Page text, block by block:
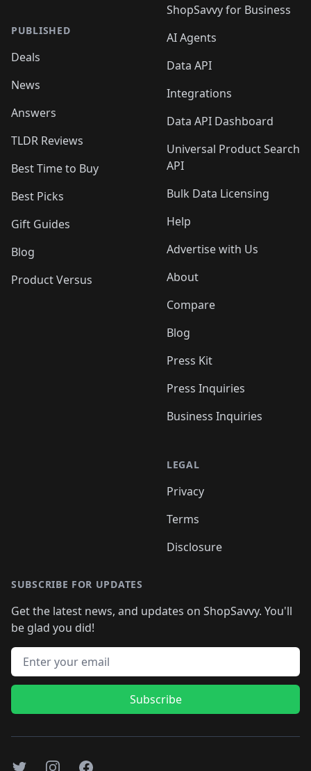
PUBLISHED
Deals
News
Answers
TLDR Reviews
Best Time to Buy
Best Picks
Gift Guides
Blog
Product Versus
ShopSavvy for Business
AI Agents
Data API
Integrations
Data API Dashboard
Universal Product Search
API
Bulk Data Licensing
Help
Advertise with Us
About
Compare
Blog
Press Kit
Press Inquiries
Business Inquiries
LEGAL
Privacy
Terms
Disclosure
SUBSCRIBE FOR UPDATES
Get the latest news, and updates on ShopSavvy. You'll
be glad you did!
Email address
Subscribe
TwitterInstagramFacebook